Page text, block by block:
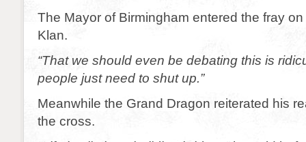
The Mayor of Birmingham entered the fray
Klan.
“That we should even be debating this is
people just need to shut up.”
Meanwhile the Grand Dragon reiterated his
the cross.